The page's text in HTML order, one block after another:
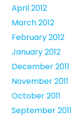
April 2012
March 2012
February 2012
January 2012
December 2011
November 2011
October 2011
September 2011